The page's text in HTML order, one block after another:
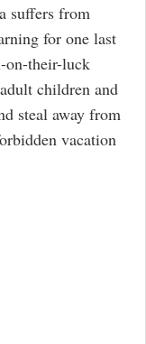
suffers from
for one last
on-their-luck
children and
steal away from
vacation